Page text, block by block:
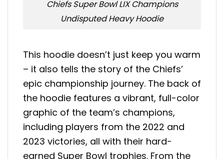
Chiefs Super Bowl LIX Champions
Undisputed Heavy Hoodie
This hoodie doesn’t just keep you warm
– it also tells the story of the Chiefs’
epic championship journey. The back of
the hoodie features a vibrant, full-color
graphic of the team’s champions,
including players from the 2022 and
2023 victories, all with their hard-
earned Super Bowl trophies. From the